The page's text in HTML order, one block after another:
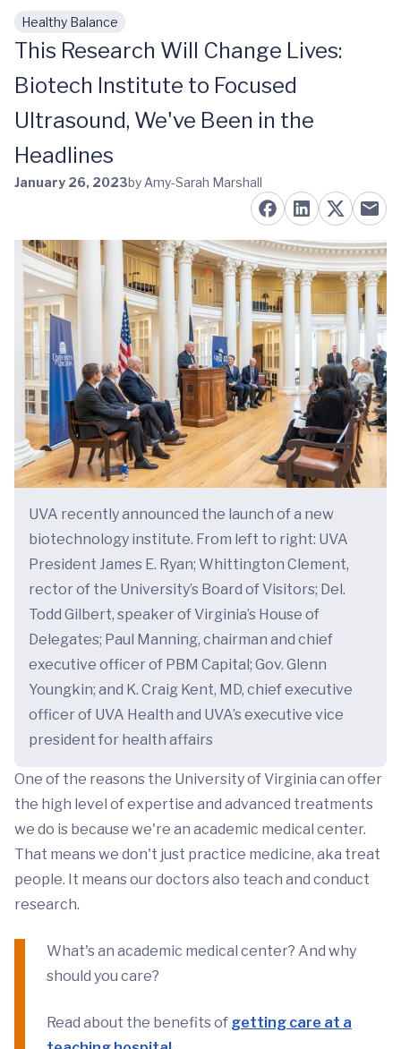
Skip to main content
Healthy Balance
This Research Will Change Lives:
Biotech Institute to Focused
Ultrasound, We've Been in the
Headlines
January 26, 2023by Amy-Sarah Marshall
UVA recently announced the launch of a new
biotechnology institute. From left to right: UVA
President James E. Ryan; Whittington Clement,
rector of the University’s Board of Visitors; Del.
Todd Gilbert, speaker of Virginia’s House of
Delegates; Paul Manning, chairman and chief
executive officer of PBM Capital; Gov. Glenn
Youngkin; and K. Craig Kent, MD, chief executive
officer of UVA Health and UVA’s executive vice
president for health affairs
One of the reasons the University of Virginia can offer
the high level of expertise and advanced treatments
we do is because we're an academic medical center.
That means we don't just practice medicine, aka treat
people. It means our doctors also teach and conduct
research.
What's an academic medical center? And why
should you care?
Read about the benefits of getting care at a